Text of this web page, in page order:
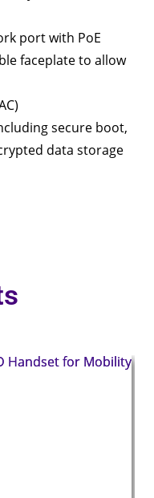
port with PoE
faceplate to allow
secure boot,
data storage